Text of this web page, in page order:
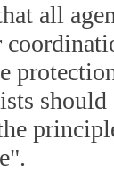
all
should